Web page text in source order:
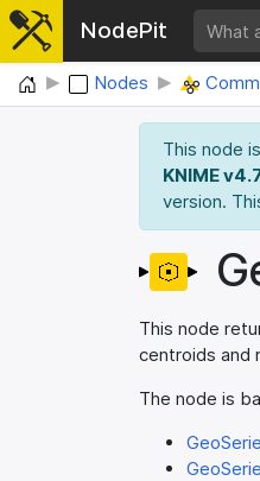
NodePit
Home Nodes
This node
KNIME
version.
This node
centroids and
The node is